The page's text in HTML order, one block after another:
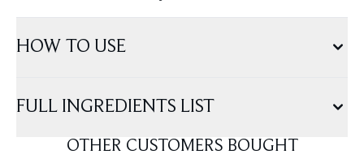
HOW TO USE
FULL INGREDIENTS LIST
OTHER CUSTOMERS BOUGHT